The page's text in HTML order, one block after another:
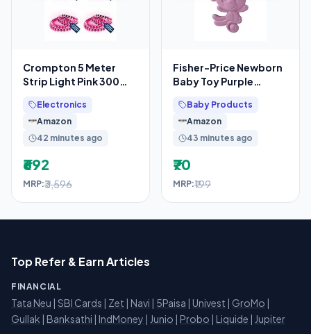
Crompton 5 Meter
Strip Light Pink 300
(Without Driver)
Electronics
Amazon
42 minutes ago
₹692
MRP:₹3,596
Fisher-Price Newborn
Baby Toy Purple
Free for Tummy Time &
Baby Products
Amazon
43 minutes ago
₹70
MRP:₹199
Top Refer & Earn Articles
FINANCIAL
Tata Neu | SBI Cards | Zet | Navi | 5Paisa | Univest | GroMo |
Gullak | Banksathi | IndMoney | Junio | Probo | Liquide | Jupiter